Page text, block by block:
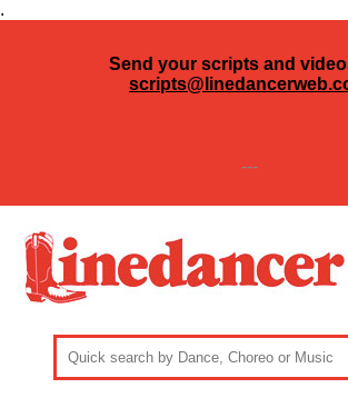
.
Send your scripts and
---